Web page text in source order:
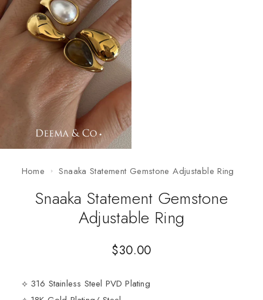
Home Snaaka Statement Gemstone Adjustable Ring
Snaaka Statement Gemstone
Adjustable Ring
$30.00
⟡ 316 Stainless Steel PVD Plating